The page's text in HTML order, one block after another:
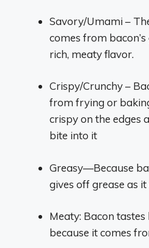
Savory/Umami –
comes from
rich, meaty flavor.
Crispy/Crunchy –
from frying or
crispy on the edges
bite into it
Greasy—Because
gives off grease as it
Meaty: Bacon
because it comes